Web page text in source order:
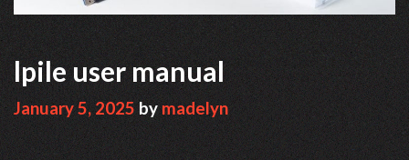
lpile user manual
January 5, 2025bymadelyn